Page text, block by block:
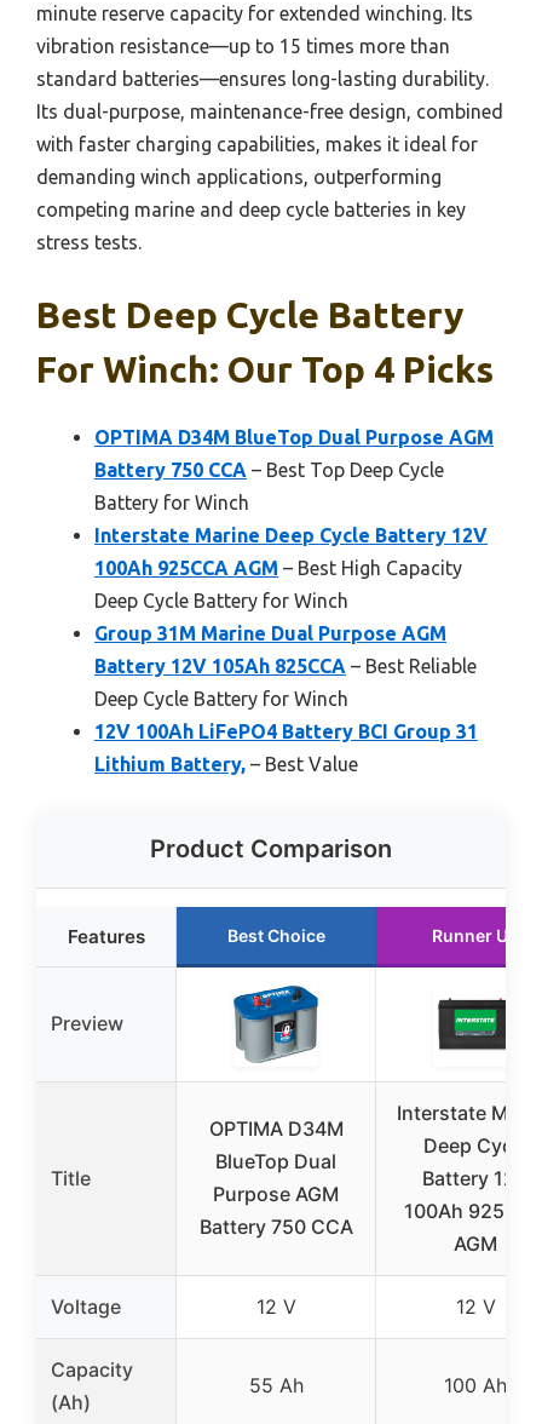
minute reserve capacity for extended winching. Its
vibration resistance—up to 15 times more than
standard batteries—ensures long-lasting durability.
Its dual-purpose, maintenance-free design, combined
with faster charging capabilities, makes it ideal for
demanding winch applications, outperforming
competing marine and deep cycle batteries in key
stress tests.
Best Deep Cycle Battery
For Winch: Our Top 4 Picks
OPTIMA D34M BlueTop Dual Purpose AGM
Battery 750 CCA – Best Top Deep Cycle
Battery for Winch
Interstate Marine Deep Cycle Battery 12V
100Ah 925CCA AGM – Best High Capacity
Deep Cycle Battery for Winch
Group 31M Marine Dual Purpose AGM
Battery 12V 105Ah 825CCA – Best Reliable
Deep Cycle Battery for Winch
12V 100Ah LiFePO4 Battery BCI Group 31
Lithium Battery, – Best Value
Product Comparison
Features Best Choice Runner Up
Preview
Title
OPTIMA D34M
BlueTop Dual
Purpose AGM
Battery 750 CCA
Interstate
Deep Cycle
Battery 12V
100Ah
AGM
Voltage 12 V 12 V
Capacity
(Ah)
55 Ah 100 Ah